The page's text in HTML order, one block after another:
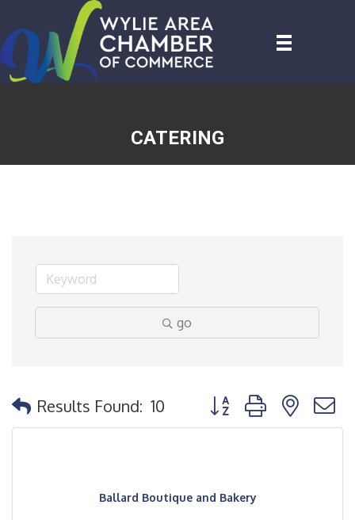
CATERING
go
Results Found: 10 Button group with
Ballard Boutique and Bakery